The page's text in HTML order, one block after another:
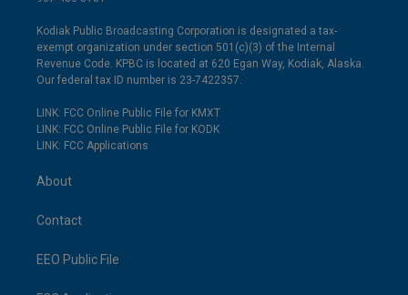
Kodiak Public Broadcasting Corporation is designated a tax-
exempt organization under section 501(c)(3) of the Internal
Revenue Code. KPBC is located at 620 Egan Way, Kodiak, Alaska.
Our federal tax ID number is 23-7422357.
LINK: FCC Online Public File for KMXT
LINK: FCC Online Public File for KODK
LINK: FCC Applications
About
Contact
EEO Public File